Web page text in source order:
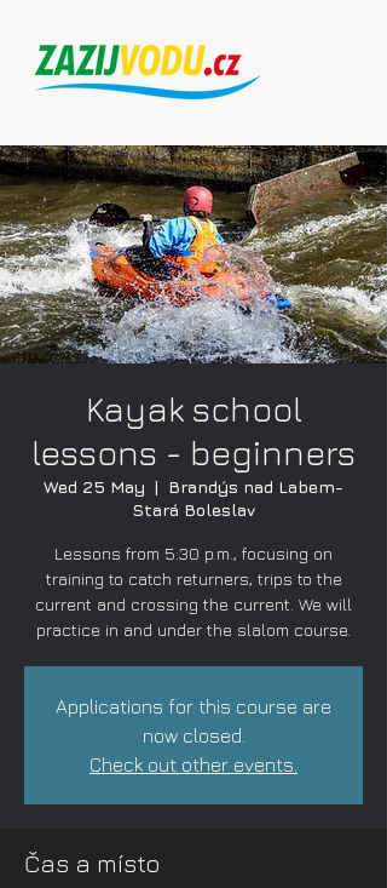
Kayak school
lessons - beginners
Wed 25 May
  |
Brandýs nad Labem-
Stará Boleslav
Lessons from 5:30 p.m., focusing on
training to catch returners, trips to the
current and crossing the current. We will
practice in and under the slalom course.
Applications for this course are
now closed.
Check out other events.
Čas a místo